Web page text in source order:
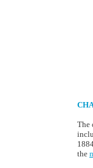
The
the